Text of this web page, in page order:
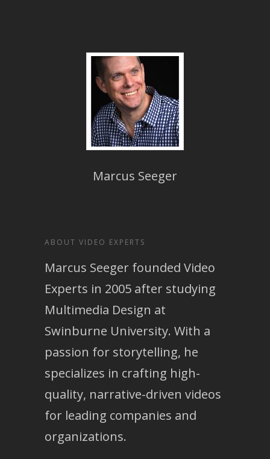
Marcus Seeger
ABOUT VIDEO EXPERTS
Marcus Seeger founded Video
Experts in 2005 after studying
Multimedia Design at
Swinburne University. With a
passion for storytelling, he
specializes in crafting high-
quality, narrative-driven videos
for leading companies and
organizations.